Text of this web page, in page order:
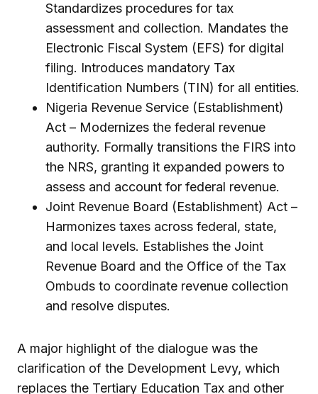
Standardizes procedures for tax
assessment and collection. Mandates the
Electronic Fiscal System (EFS) for digital
filing. Introduces mandatory Tax
Identification Numbers (TIN) for all entities.
Nigeria Revenue Service (Establishment)
Act – Modernizes the federal revenue
authority. Formally transitions the FIRS into
the NRS, granting it expanded powers to
assess and account for federal revenue.
Joint Revenue Board (Establishment) Act –
Harmonizes taxes across federal, state,
and local levels. Establishes the Joint
Revenue Board and the Office of the Tax
Ombuds to coordinate revenue collection
and resolve disputes.
A major highlight of the dialogue was the
clarification of the Development Levy, which
replaces the Tertiary Education Tax and other